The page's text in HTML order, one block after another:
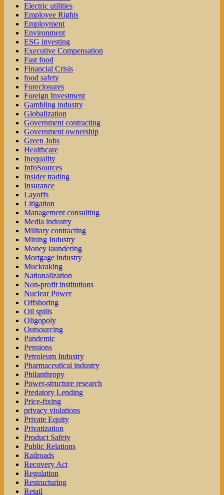
Electric utilities
Employee Rights
Employment
Environment
ESG investing
Executive Compensation
Fast food
Financial Crisis
food safety
Foreclosures
Foreign Investment
Gambling industry
Globalization
Government contracting
Government ownership
Green Jobs
Healthcare
Inequality
InfoSources
Insider trading
Insurance
Layoffs
Litigation
Management consulting
Media industry
Military contracting
Mining Industry
Money laundering
Mortgage industry
Muckraking
Nationalization
Non-profit institutions
Nuclear Power
Offshoring
Oil spills
Oligopoly
Outsourcing
Pandemic
Pensions
Petroleum Industry
Pharmaceutical industry
Philanthropy
Power-structure research
Predatory Lending
Price-fixing
privacy violations
Private Equity
Privatization
Product Safety
Public Relations
Railroads
Recovery Act
Regulation
Restructuring
Retail